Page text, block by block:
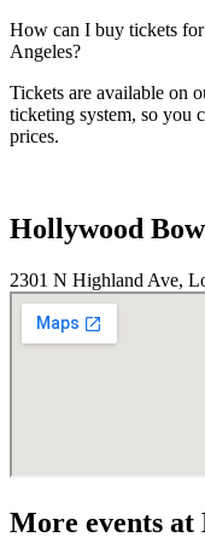
How can I buy tickets
Angeles?
Tickets are available on
ticketing system, so you
prices.
Hollywood
2301 N Highland Ave,
More events at